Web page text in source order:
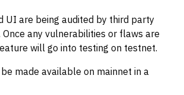
UI are being audited by third party
any vulnerabilities or flaws are
will go into testing on testnet.
made available on mainnet in a